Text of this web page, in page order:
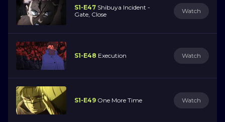
S1-E47 Shibuya Incident -
Gate, Close
Watch
S1-E48 Execution Watch
S1-E49 One More Time Watch